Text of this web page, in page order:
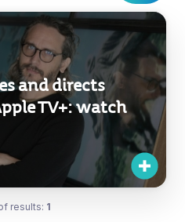
and directs
TV+: watch
results: 1